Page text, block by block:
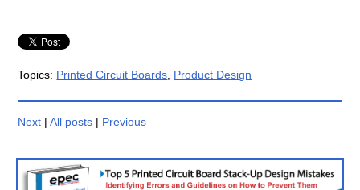
Topics: Printed Circuit Boards Product Design
Next |All posts | Previous